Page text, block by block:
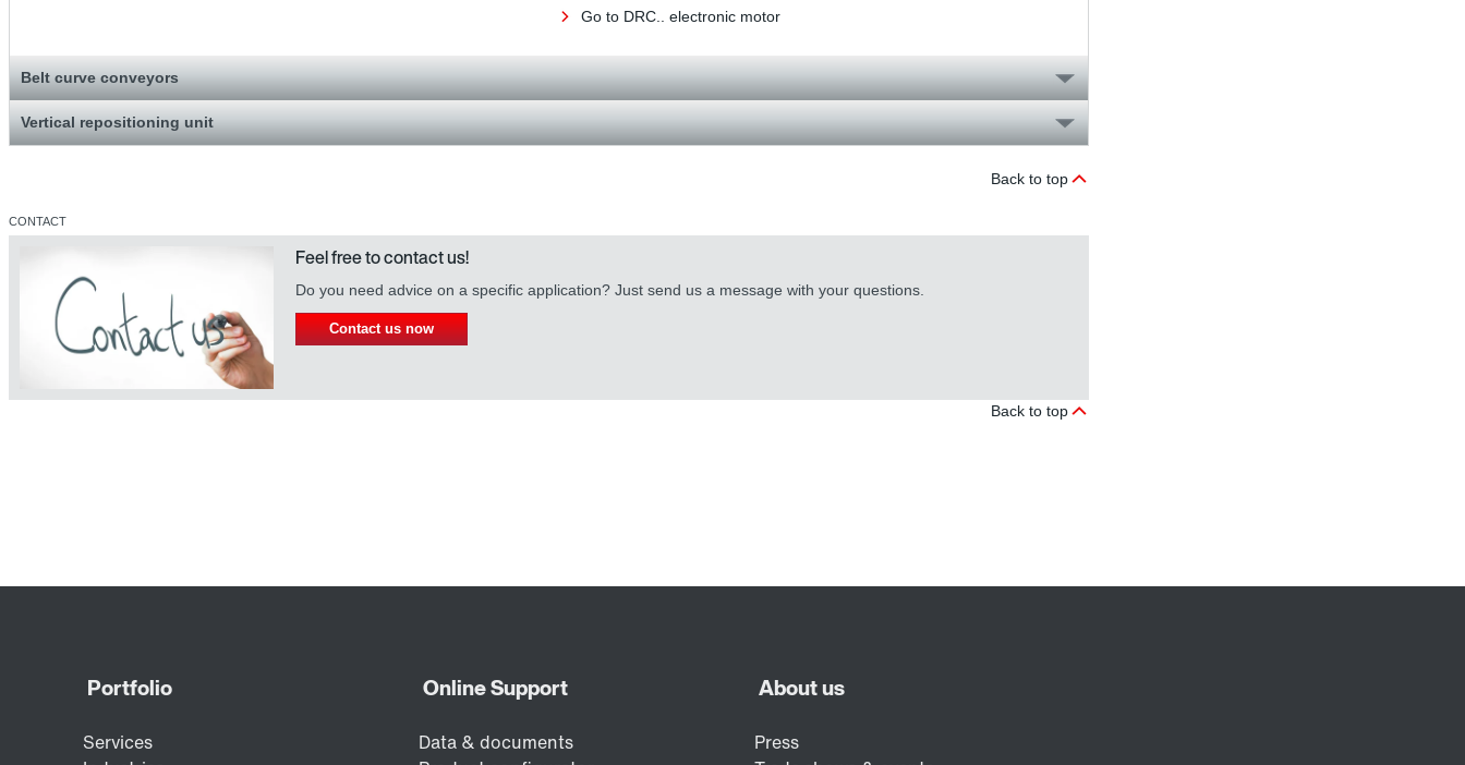
Go to DRC.. electronic motor
Belt curve conveyors
Vertical repositioning unit
Back to top
CONTACT
Feel free to contact us!
Do you need advice on a specific application? Just send us a message with your questions.
Contact us now
Back to top